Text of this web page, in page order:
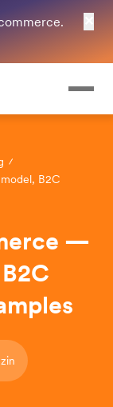
B2C
—